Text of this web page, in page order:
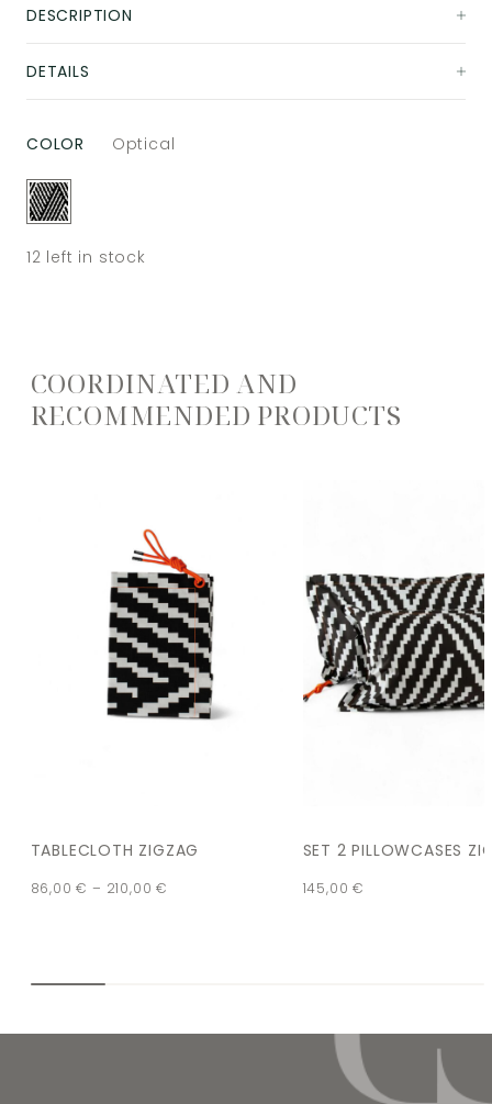
DESCRIPTION
DETAILS
COLOR Optical
12 left in stock
COORDINATED AND
RECOMMENDED PRODUCTS
TABLECLOTH ZIGZAG
86,00€ – 210,00€
SET 2 PILLOWCASES
145,00€